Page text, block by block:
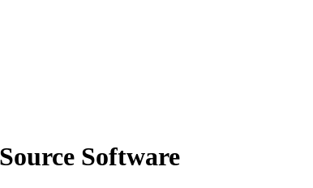
Software